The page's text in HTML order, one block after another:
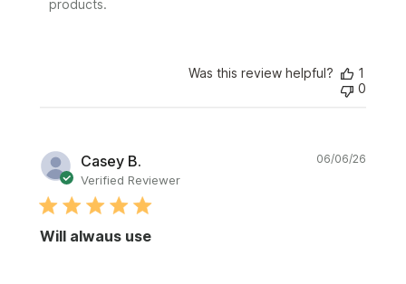
Jun
products.
Was this review helpful?
1
0
Casey B.
Verified Reviewer
Will alwaus use
06/06/26